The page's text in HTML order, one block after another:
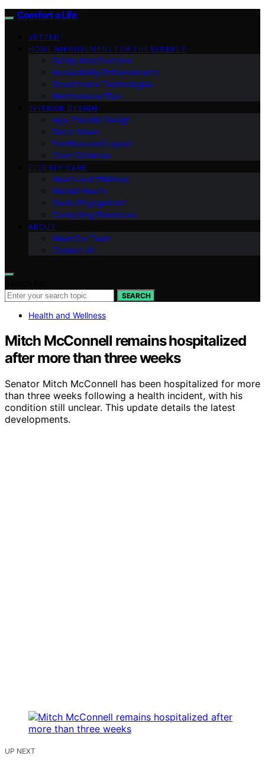
Comfort a Life
VETTED
HOME IMPROVEMENT FOR THE ELDERLY
Safety Modifications
Accessibility Enhancements
Smart Home Technologies
Maintenance Tips
INTERIOR DESIGN
Age-Friendly Design
Decor Ideas
Furniture and Layout
Color Schemes
ELDERLY CARE
Health and Wellness
Mental Health
Social Engagement
Caregiving Resources
ABOUT
Meet Our Team
Contact Us
SEARCH
Health and Wellness
Mitch McConnell remains hospitalized
after more than three weeks
Senator Mitch McConnell has been hospitalized for more
than three weeks following a health incident, with his
condition still unclear. This update details the latest
developments.
UP NEXT